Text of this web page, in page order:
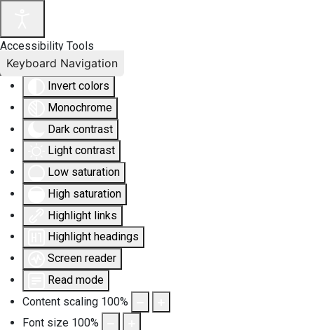
Accessibility Tools
Invert colors
Monochrome
Dark contrast
Light contrast
Low saturation
High saturation
Highlight links
Highlight headings
Screen reader
Read mode
Content scaling 100%
Font size 100%
Keyboard Navigation